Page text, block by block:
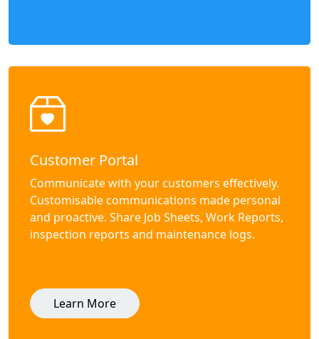
Customer Portal
Communicate with your customers effectively.
Customisable communications made personal
and proactive. Share Job Sheets, Work Reports,
inspection reports and maintenance logs.
Learn More